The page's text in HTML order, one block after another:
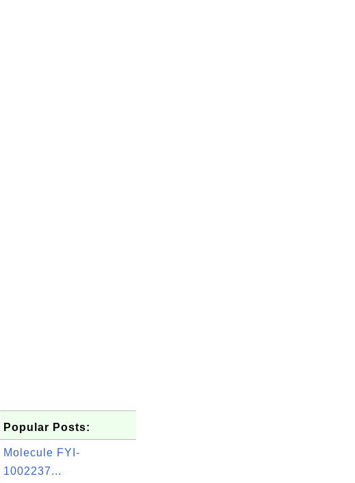
Popular Posts:
Molecule FYI-
1002237...